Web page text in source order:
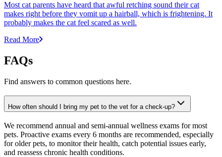
Most cat parents have heard that awful retching sound their cat
makes right before they vomit up a hairball, which is frightening. It
probably makes the cat feel scared as well.
Read More
FAQs
Find answers to common questions here.
How often should I bring my pet to the vet for a check-up?
We recommend annual and semi-annual wellness exams for most
pets. Proactive exams every 6 months are recommended, especially
for older pets, to monitor their health, catch potential issues early,
and reassess chronic health conditions.